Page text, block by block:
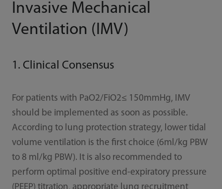
Invasive Mechanical
Ventilation (IMV)
1. Clinical Consensus
For patients with PaO2/FiO2≤ 150mmHg, IMV
should be implemented as soon as possible.
According to lung protection strategy, lower tidal
volume ventilation is the first choice (6ml/kg PBW
to 8 ml/kg PBW). It is also recommended to
perform optimal positive end-expiratory pressure